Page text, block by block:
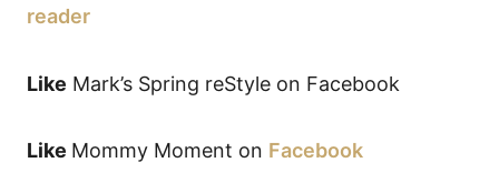
reader
Like Mark’s Spring reStyle on Facebook
Like Mommy Moment on Facebook